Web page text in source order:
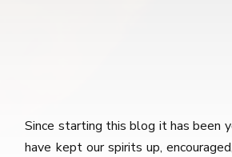
Since starting this blog it has been
have kept our spirits up,